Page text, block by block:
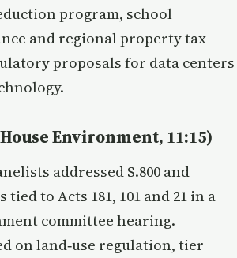
program, school
and regional property tax
proposals for data centers
Environment, 11:15)
addressed S.800 and
to Acts 181, 101 and 21 in a
committee hearing.
on land‑use regulation, tier